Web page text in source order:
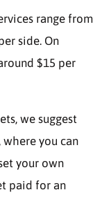
range from
side. On
$15 per
we suggest
you can
your own
paid for an